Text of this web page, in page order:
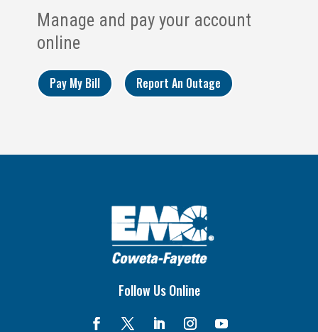
Manage and pay your account
online
Pay My Bill Report An Outage
Follow Us Online